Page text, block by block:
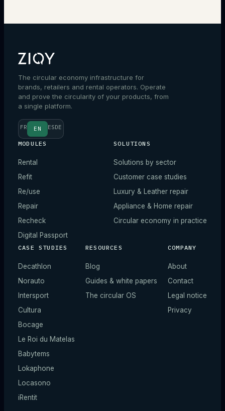
The circular economy infrastructure for
brands, retailers and rental operators. Operate
and prove the circularity of your products, from
a single platform.
FR EN ESDE
MODULES
Rental
Refit
Re/use
Repair
Recheck
Digital Passport
SOLUTIONS
Solutions by sector
Customer case studies
Luxury & Leather repair
Appliance & Home repair
Circular economy in practice
CASE STUDIES
Decathlon
Norauto
Intersport
Cultura
Bocage
Le Roi du Matelas
Babytems
Lokaphone
Locasono
iRentit
RESOURCES
Blog
Guides & white papers
The circular OS
COMPANY
About
Contact
Legal notice
Privacy